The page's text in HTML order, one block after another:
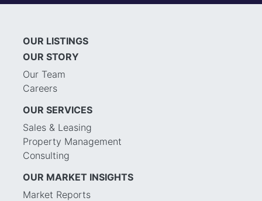
OUR LISTINGS
OUR STORY
Our Team
Careers
OUR SERVICES
Sales & Leasing
Property Management
Consulting
OUR MARKET INSIGHTS
Market Reports